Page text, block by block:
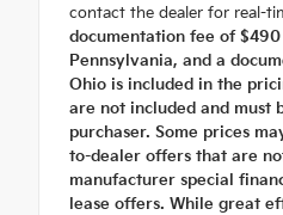
contact the dealer for real-
documentation fee of
Pennsylvania, and a
Ohio is included in the
are not included and must
purchaser. Some prices
to-dealer offers that are
manufacturer special
lease offers. While great